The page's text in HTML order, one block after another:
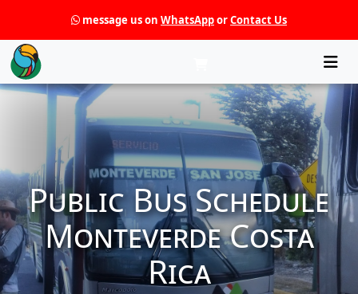
message us on WhatsApporContact Us
Public Bus Schedule
Monteverde Costa
Rica